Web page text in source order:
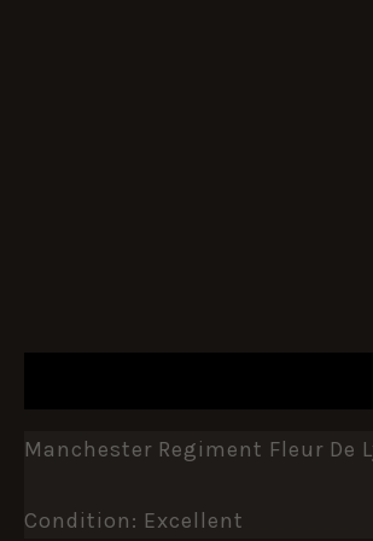
Manchester Regiment Fleur De
Condition: Excellent